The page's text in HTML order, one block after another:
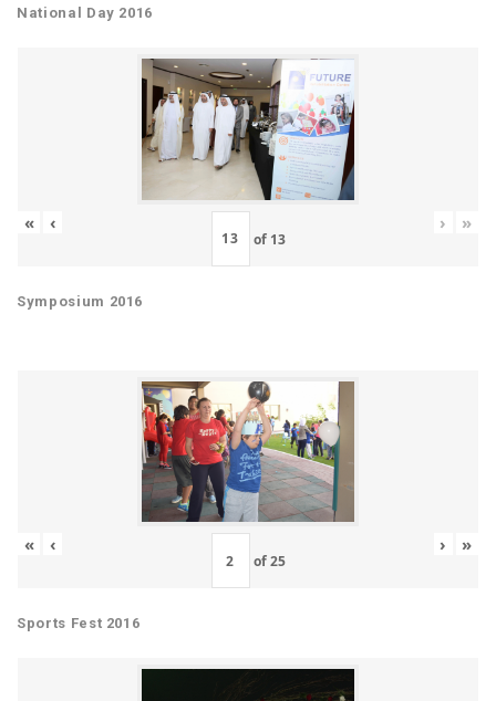
National Day 2016
« ‹
of 13
› »
Symposium 2016
« ‹
of25
› »
Sports Fest 2016